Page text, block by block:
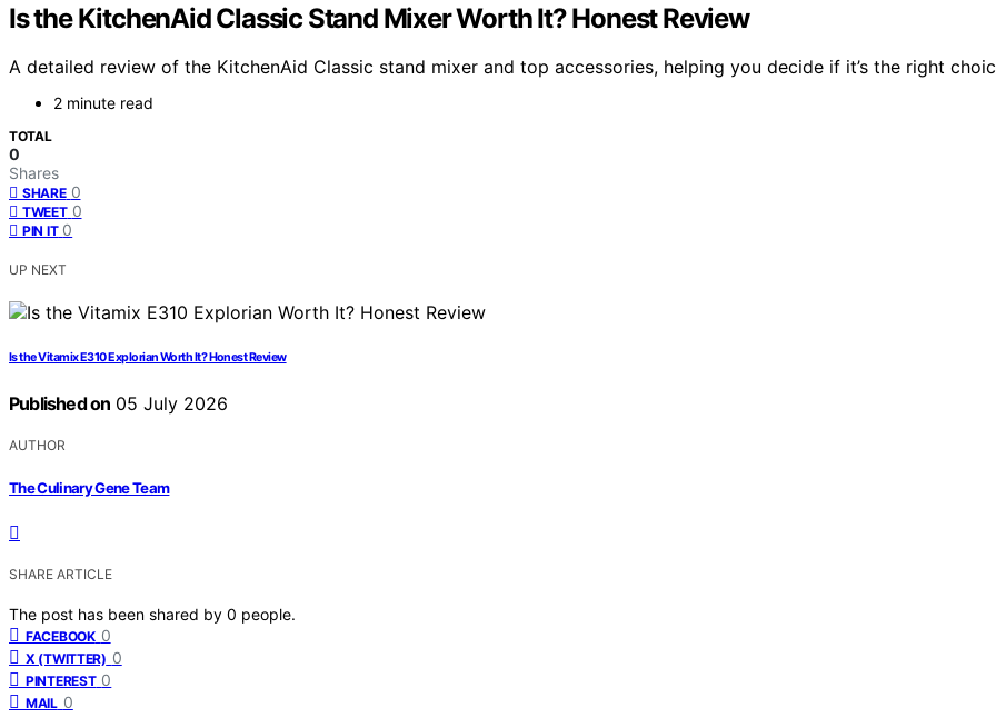
Is the KitchenAid Classic Stand Mixer Worth It? Honest Review
A detailed review of the KitchenAid Classic stand mixer and top accessories, helping you decide if it’s the right
2 minute read
TOTAL
0
Shares
SHARE 0
TWEET 0
PIN IT 0
UP NEXT
Is the Vitamix E310 Explorian Worth It? Honest Review
Published on 05 July 2026
AUTHOR
The Culinary Gene Team
SHARE ARTICLE
The post has been shared by 0 people.
FACEBOOK 0
X (TWITTER) 0
PINTEREST 0
MAIL 0